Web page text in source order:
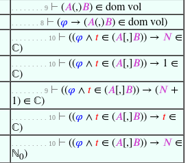
. . . . . . . . 9 ⊢ (𝐴(,)𝐵) ∈ dom vol
. . . . . . . 8 ⊢ (𝜑 → (𝐴(,)𝐵) ∈ dom vol)
. . . . . . . . . 10 ⊢ ((𝜑 ∧ 𝑡 ∈ (𝐴 [,] 𝐵)) → 𝑁 ∈
ℂ)
. . . . . . . . . 10 ⊢ ((𝜑 ∧ 𝑡 ∈ (𝐴 [,] 𝐵)) → 1 ∈
ℂ)
. . . . . . . . 9 ⊢ ((𝜑 ∧ 𝑡 ∈ (𝐴 [,] 𝐵)) → (𝑁 +
1) ∈ ℂ)
. . . . . . . . . 10 ⊢ ((𝜑 ∧ 𝑡 ∈ (𝐴 [,] 𝐵)) → 𝑡 ∈
ℂ)
. . . . . . . . . 10 ⊢ ((𝜑 ∧ 𝑡 ∈ (𝐴 [,] 𝐵)) → 𝑁 ∈
ℕ0)